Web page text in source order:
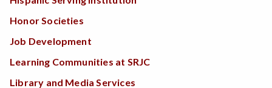
Honor Societies
Job Development
Learning Communities at SRJC
Library and Media Services